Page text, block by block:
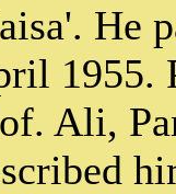
He
1955.
Ali,